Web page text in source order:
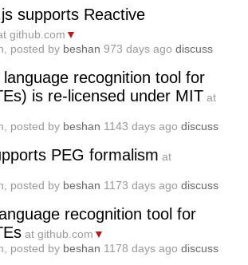
supports Reactive
github.com ▼
posted by beshan 973 days ago discuss
recognition tool for
is re-licensed under MIT at
posted by beshan 1143 days ago discuss
PEG formalism at
posted by beshan 1173 days ago discuss
recognition tool for
at github.com ▼
posted by beshan 1178 days ago discuss